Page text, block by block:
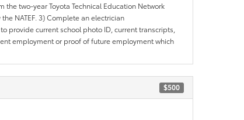
two-year Toyota Technical Education Network
NATEF. 3) Complete an electrician
provide current school photo ID, current transcripts,
employment or proof of future employment which
$500